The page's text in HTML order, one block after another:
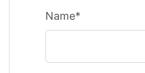
Name*